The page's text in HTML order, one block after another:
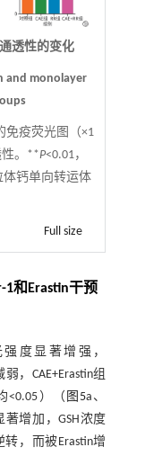
透性的变化
and monolayer
免疫荧光图（×1
性。**P<0.01，
体钙单向转运体
Full size
1和Erastin干预
度显著增强，
，CAE+Erastin组
<0.05）（ 图5a、
著增加，GSH浓度
，而被Erastin增